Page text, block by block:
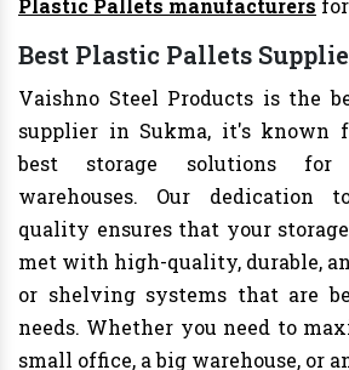
Plastic Pallets manufacturers
Best Plastic Pallets
Vaishno Steel Products is the
supplier in Sukma, it's known
best storage solutions for
warehouses. Our dedication
quality ensures that your
met with high-quality, durable,
or shelving systems that are
needs. Whether you need to
small office, a big warehouse, or